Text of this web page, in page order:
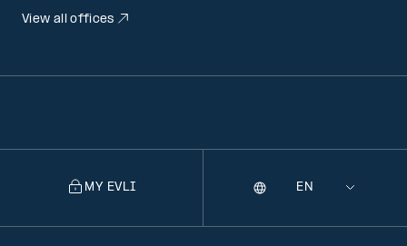
View all offices
MY EVLI
Selecting
Language